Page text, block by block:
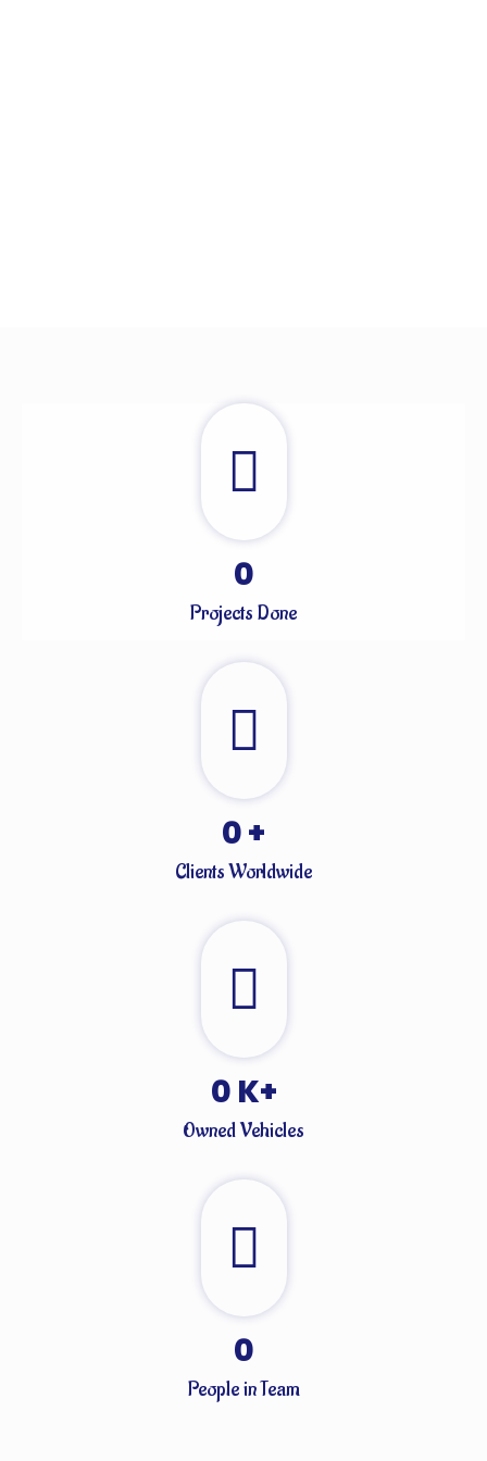
0
Projects Done
0+
Clients Worldwide
0 K+
Owned Vehicles
0
People in Team